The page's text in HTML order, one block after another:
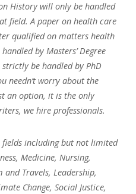
History will only be handled
field. A paper on health care
qualified on matters health
by Masters’ Degree
be handled by PhD
needn’t worry about the
an option, it is the only
we hire professionals.
fields including but not limited
Medicine, Nursing,
and Travels, Leadership,
Change, Social Justice,